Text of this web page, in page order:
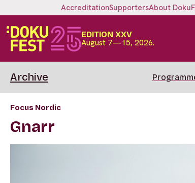
AccreditationSupportersAbout
EDITION XXV
August 7—15, 2026.
Archive
Focus Nordic
Gnarr